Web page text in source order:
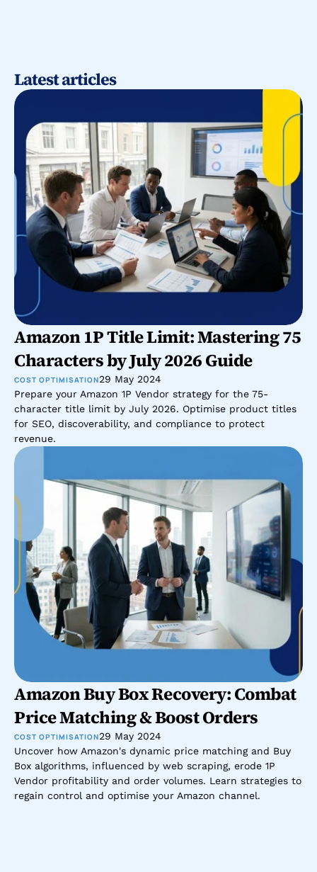
Latest articles
Amazon 1P Title Limit: Mastering 75
Characters by July 2026 Guide
COST OPTIMISATION29 May 2024
Prepare your Amazon 1P Vendor strategy for the 75-
character title limit by July 2026. Optimise product titles
for SEO, discoverability, and compliance to protect
revenue.
Amazon Buy Box Recovery: Combat
Price Matching & Boost Orders
COST OPTIMISATION29 May 2024
Uncover how Amazon's dynamic price matching and Buy
Box algorithms, influenced by web scraping, erode 1P
Vendor profitability and order volumes. Learn strategies to
regain control and optimise your Amazon channel.